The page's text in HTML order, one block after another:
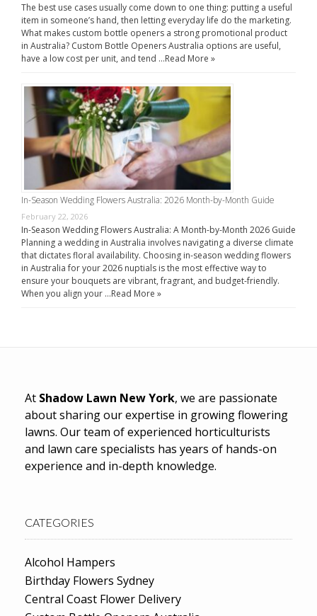
The best use cases usually come down to one thing: putting a useful
item in someone’s hand, then letting everyday life do the marketing.
What makes custom bottle openers a strong promotional product
in Australia? Custom Bottle Openers Australia options are useful,
have a low cost per unit, and tend …Read More »
In-Season Wedding Flowers Australia: 2026 Month-by-Month Guide
February 22, 2026
In-Season Wedding Flowers Australia: A Month-by-Month 2026 Guide
Planning a wedding in Australia involves navigating a diverse climate
that dictates floral availability. Choosing in-season wedding flowers
in Australia for your 2026 nuptials is the most effective way to
ensure your bouquets are vibrant, fragrant, and budget-friendly.
When you align your …Read More »
At Shadow Lawn New York, we are passionate
about sharing our expertise in growing flowering
lawns. Our team of experienced horticulturists
and lawn care specialists has years of hands-on
experience and in-depth knowledge.
CATEGORIES
Alcohol Hampers
Birthday Flowers Sydney
Central Coast Flower Delivery